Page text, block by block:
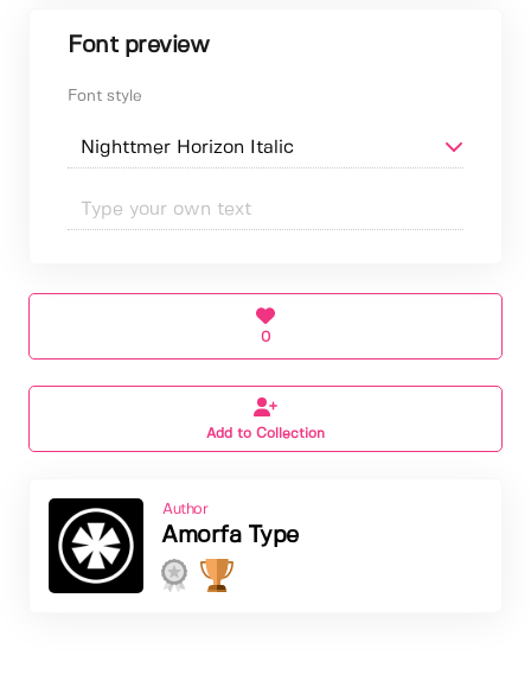
Font preview
Font style
0
Add to Collection
Author
Amorfa Type